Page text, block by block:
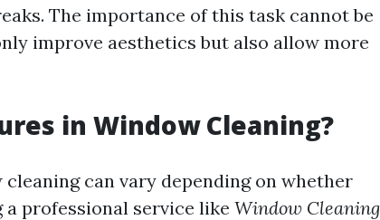
The importance of this task cannot be
improve aesthetics but also allow more
in Window Cleaning?
can vary depending on whether
professional service like Window Cleaning